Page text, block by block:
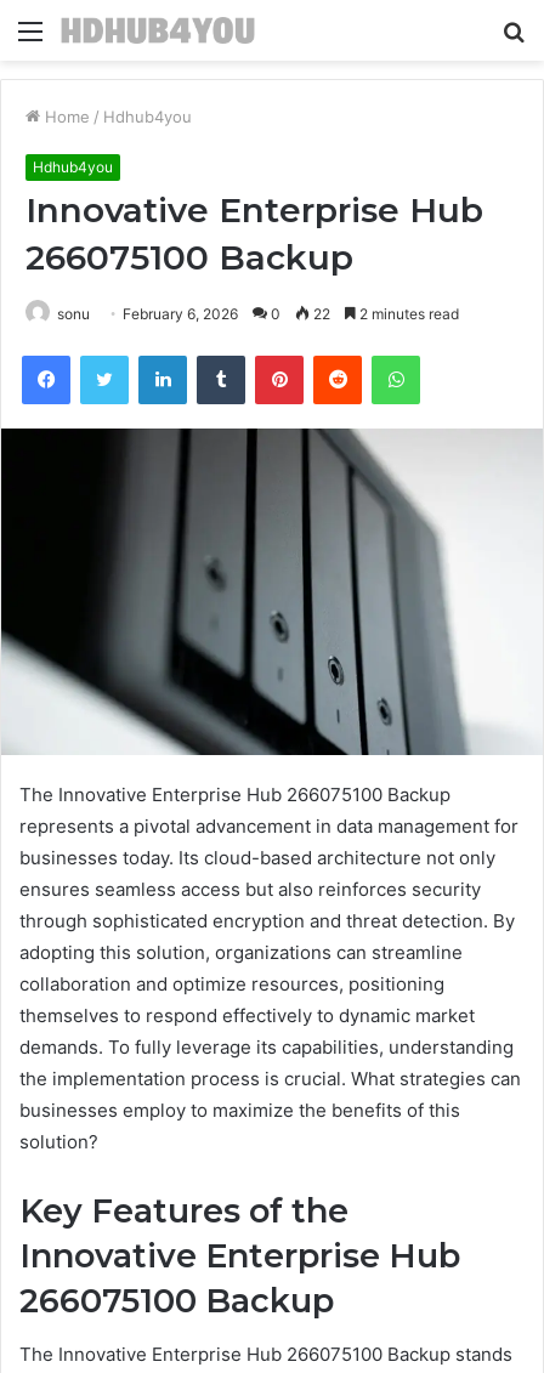
Menu
Home / Hdhub4you
Hdhub4you
Innovative Enterprise Hub
266075100 Backup
sonu February 6, 2026 0 22 2 minutes read
FacebookTwitter LinkedInTumblr PinterestReddit WhatsApp
The Innovative Enterprise Hub 266075100 Backup
represents a pivotal advancement in data management for
businesses today. Its cloud-based architecture not only
ensures seamless access but also reinforces security
through sophisticated encryption and threat detection. By
adopting this solution, organizations can streamline
collaboration and optimize resources, positioning
themselves to respond effectively to dynamic market
demands. To fully leverage its capabilities, understanding
the implementation process is crucial. What strategies can
businesses employ to maximize the benefits of this
solution?
Key Features of the
Innovative Enterprise Hub
266075100 Backup
The Innovative Enterprise Hub 266075100 Backup stands